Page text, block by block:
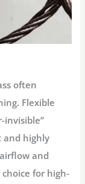
often
Flexible
invisible”
and highly
and
for high-